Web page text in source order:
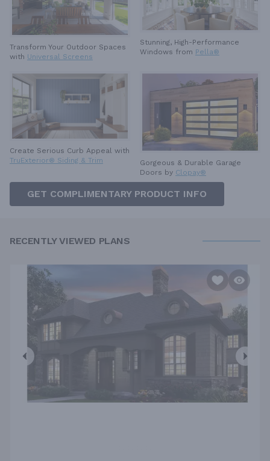
Transform Your Outdoor Spaces
with Universal Screens
Stunning, High-Performance
Windows from Pella®
Create Serious Curb Appeal with
TruExterior® Siding & Trim
Gorgeous & Durable Garage
Doors by Clopay®
GET COMPLIMENTARY PRODUCT INFO
RECENTLY VIEWED PLANS